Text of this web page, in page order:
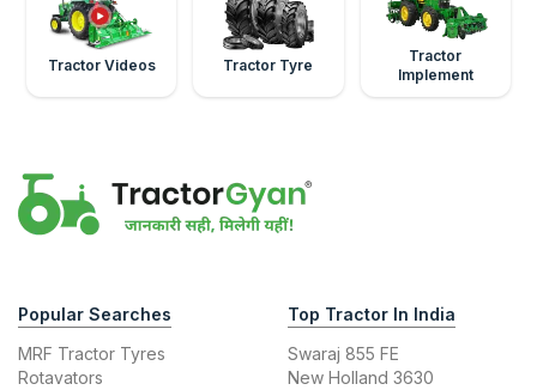
Tractor Videos Tractor Tyre
Tractor
Implement
Popular Searches
MRF Tractor Tyres
Rotavators
Top Tractor In India
Swaraj 855 FE
New Holland 3630